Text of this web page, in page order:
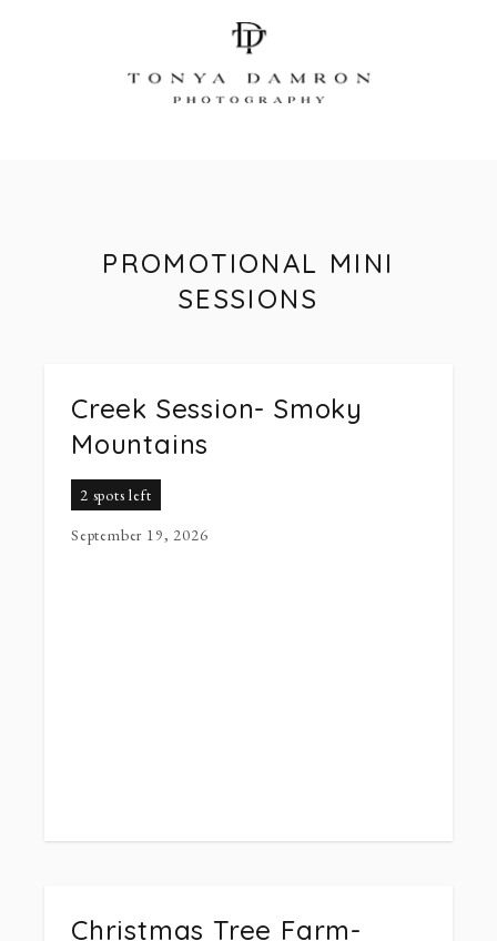
PROMOTIONAL MINI
SESSIONS
Creek Session- Smoky
Mountains
2 spots left
September 19, 2026
Christmas Tree Farm-